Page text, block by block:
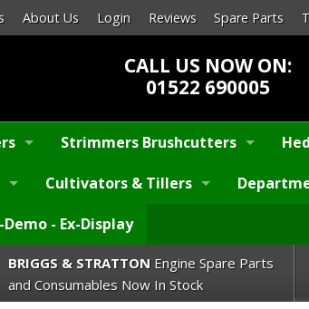
About Us Login Reviews Spare Parts
CALL US NOW ON:
01522 690005
Strimmers Brushcutters
Cultivators & Tillers
Demo - Ex-Display
BRIGGS & STRATTONEngine Spare Parts
and Consumables Now In Stock